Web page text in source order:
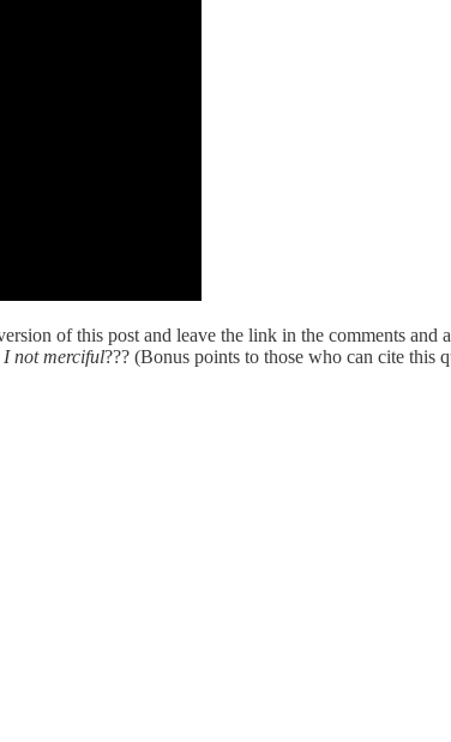
of this post and leave the link in the comments
I not merciful??? (Bonus points to those who can cite this